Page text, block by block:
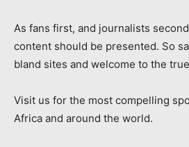
As fans first, and journalists
content should be presented. So
bland sites and welcome to the
Visit us for the most compelling
Africa and around the world.